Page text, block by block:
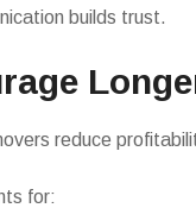
builds trust.
reduce
for: